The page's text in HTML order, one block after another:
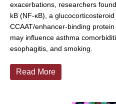
exacerbations, researchers
kB (NF-κB), a
CCAAT/enhancer-binding
may influence asthma
esophagitis, and smoking.
Read More